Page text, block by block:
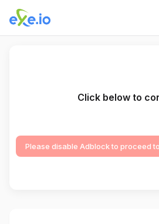
Click below to
Please disable Adblock to proceed